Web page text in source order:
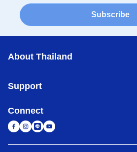
Subscribe
About Thailand
Support
Connect